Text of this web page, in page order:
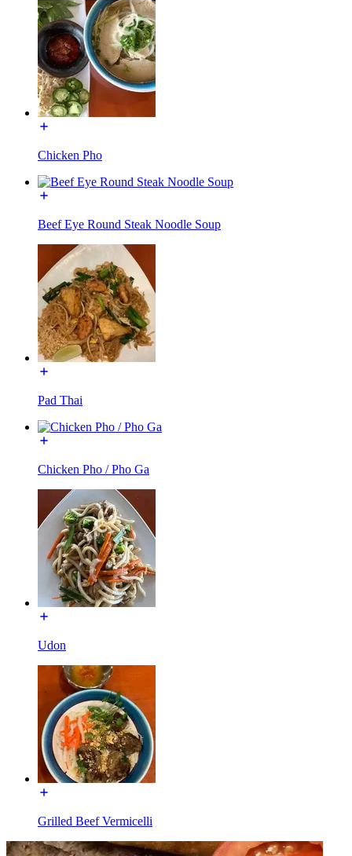
Chicken Pho
Beef Eye Round Steak Noodle Soup
Pad Thai
Chicken Pho / Pho Ga
Udon
Grilled Beef Vermicelli